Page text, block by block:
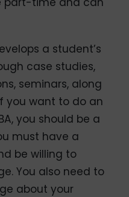
a student’s
case studies,
seminars, along
you want to do an
you should be a
must have a
be willing to
You also need to
about your